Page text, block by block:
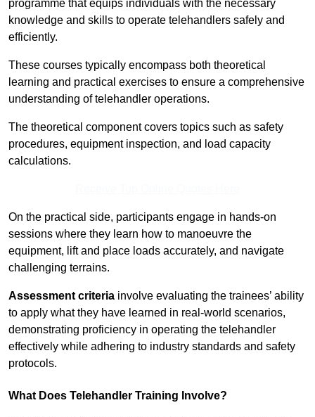
programme that equips individuals with the necessary
knowledge and skills to operate telehandlers safely and
efficiently.
These courses typically encompass both theoretical
learning and practical exercises to ensure a comprehensive
understanding of telehandler operations.
The theoretical component covers topics such as safety
procedures, equipment inspection, and load capacity
calculations.
On the practical side, participants engage in hands-on
sessions where they learn how to manoeuvre the
equipment, lift and place loads accurately, and navigate
challenging terrains.
Assessment criteria involve evaluating the trainees’ ability
to apply what they have learned in real-world scenarios,
demonstrating proficiency in operating the telehandler
effectively while adhering to industry standards and safety
protocols.
What Does Telehandler Training Involve?